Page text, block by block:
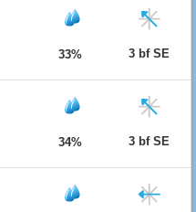
33% 3 bf SE
34% 3 bf SE